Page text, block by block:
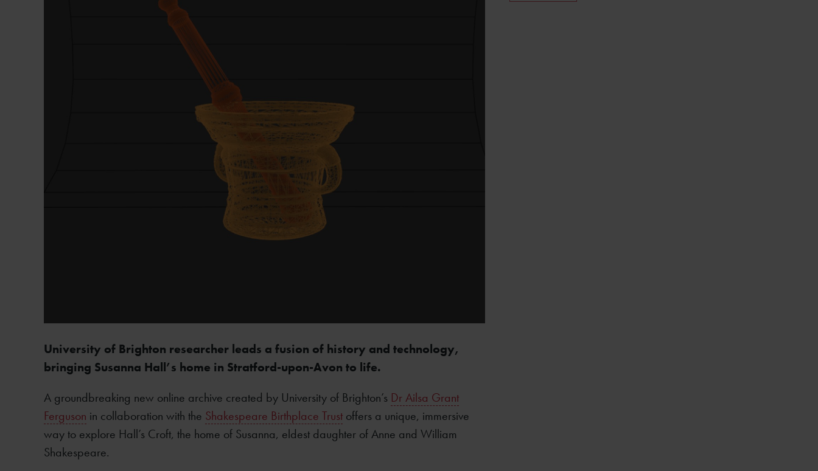
University of Brighton researcher leads a fusion of history and technology,
bringing Susanna Hall’s home in Stratford-upon-Avon to life.
A groundbreaking new online archive created by University of Brighton’s Dr Ailsa Grant
Ferguson in collaboration with the Shakespeare Birthplace Trust offers a unique, immersive
way to explore Hall’s Croft, the home of Susanna, eldest daughter of Anne and William
Shakespeare.